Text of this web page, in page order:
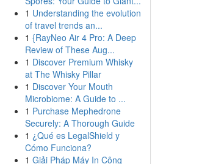
1 Understanding the evolution
of travel trends an...
1 {RayNeo Air 4 Pro: A Deep
Review of These Aug...
1 Discover Premium Whisky
at The Whisky Pillar
1 Discover Your Mouth
Microbiome: A Guide to ...
1 Purchase Mephedrone
Securely: A Thorough Guide
1 ¿Qué es LegalShield y
Cómo Funciona?
1 Giải Pháp Máy In Công